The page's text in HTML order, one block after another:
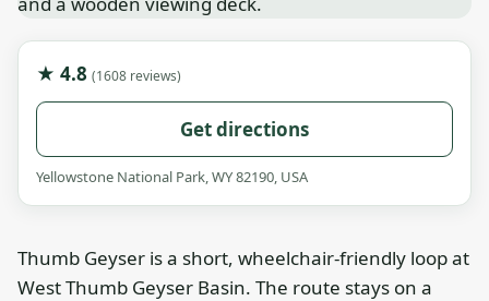
★ 4.8 (1608 reviews)
Get directions
Yellowstone National Park, WY 82190, USA
Thumb Geyser is a short, wheelchair-friendly loop at
West Thumb Geyser Basin. The route stays on a